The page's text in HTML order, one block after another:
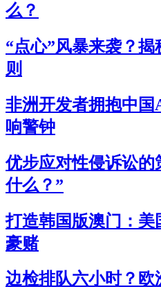
么？
“点心”风暴来袭？
则
非洲开发者拥抱中
响警钟
优步应对性侵诉讼的
什么？”
打造韩国版澳门：
豪赌
边检排队六小时？欧